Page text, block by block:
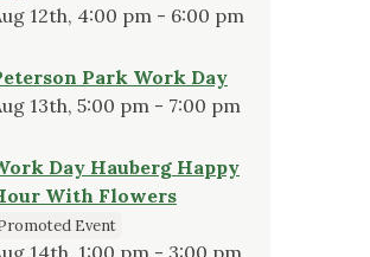
12th, 4:00 pm - 6:00 pm
Park Work Day
13th, 5:00 pm - 7:00 pm
Day Hauberg Happy
With Flowers
Event
14th, 1:00 pm - 3:00 pm